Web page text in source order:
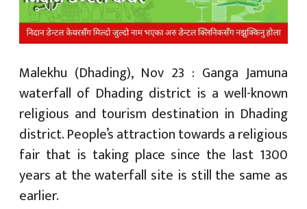
Malekhu (Dhading), Nov 23 : Ganga Jamuna
waterfall of Dhading district is a well-known
religious and tourism destination in Dhading
district. People’s attraction towards a religious
fair that is taking place since the last 1300
years at the waterfall site is still the same as
earlier.